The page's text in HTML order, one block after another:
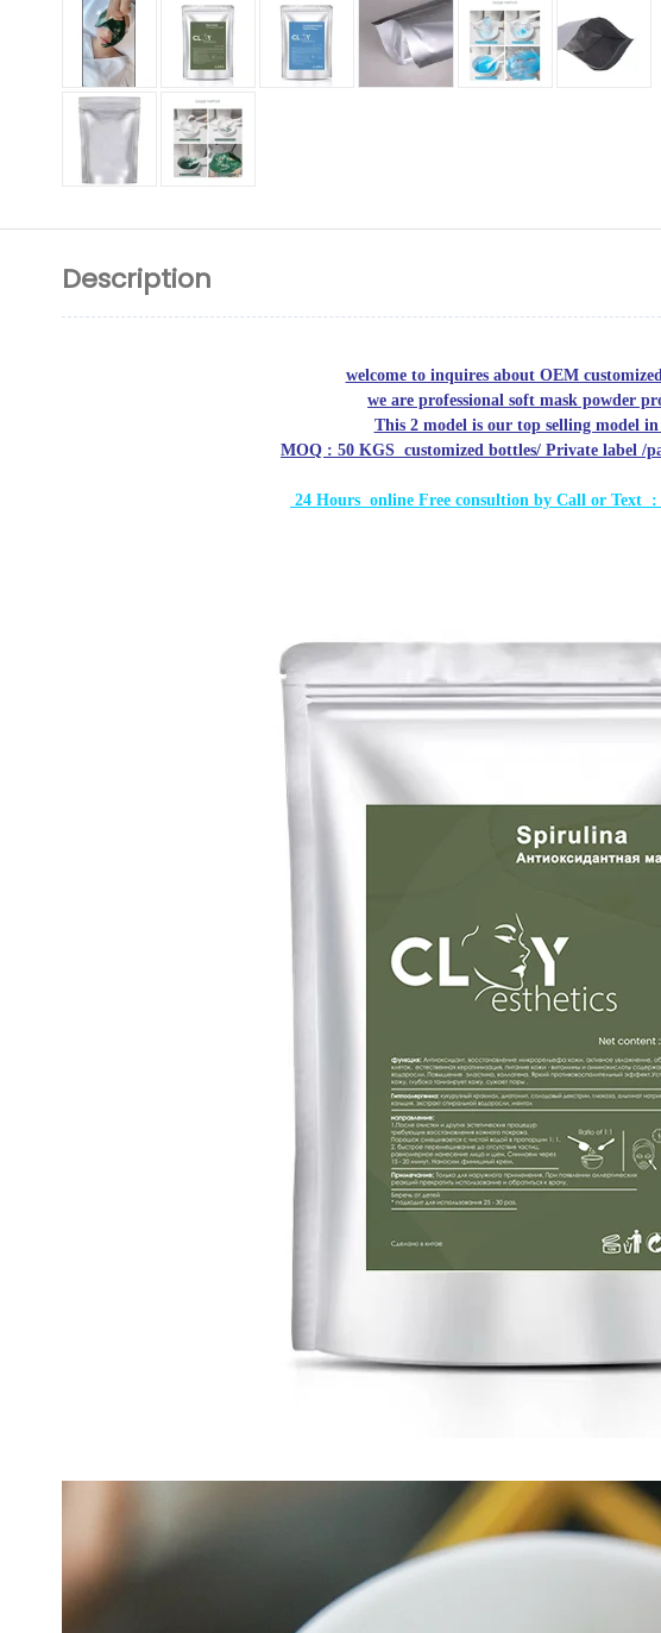
Description
welcome to inquires about OEM
we are professional soft mask powder
This 2 model is our top selling model in
MOQ : 50 KGS customized bottles/ Private label /
24 Hours online Free consultion by Call or Text :